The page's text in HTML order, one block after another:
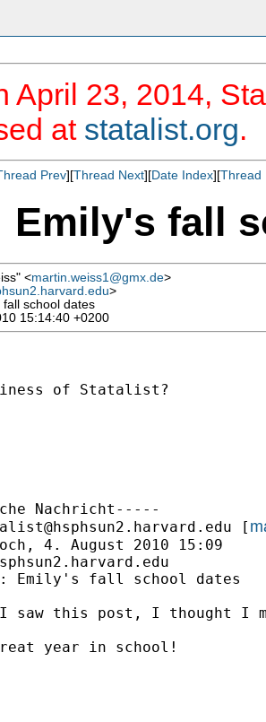
April 23, 2014,
at statalist.org.
Prev][Thread Next][Date Index][Thread
Emily's fall
<martin.weiss1@gmx.de>
>
fall school dates
15:14:40 +0200
of Statalist?
Nachricht-----
[
4. August 2010 15:09
Emily's fall school dates
I saw this post, I thought
year in school!